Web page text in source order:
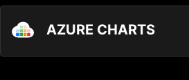
AZURE CHARTS